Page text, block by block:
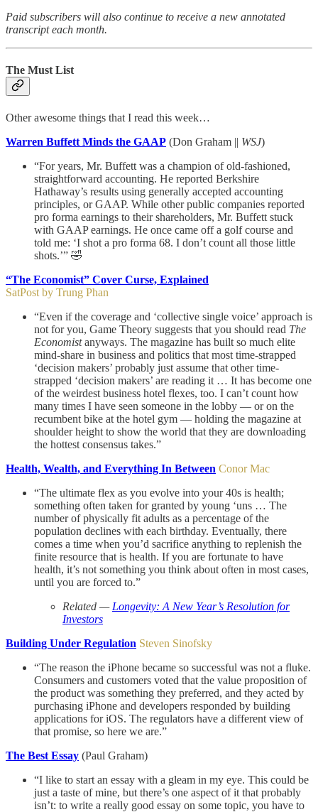
Paid subscribers will also continue to receive a new annotated
transcript each month.
The Must List
Other awesome things that I read this week…
Warren Buffett Minds the GAAP (Don Graham || WSJ)
“For years, Mr. Buffett was a champion of old-fashioned,
straightforward accounting. He reported Berkshire
Hathaway’s results using generally accepted accounting
principles, or GAAP. While other public companies reported
pro forma earnings to their shareholders, Mr. Buffett stuck
with GAAP earnings. He once came off a golf course and
told me: ‘I shot a pro forma 68. I don’t count all those little
shots.’” 🤣
“The Economist” Cover Curse, Explained
SatPost by Trung Phan
“Even if the coverage and ‘collective single voice’ approach is
not for you, Game Theory suggests that you should read The
Economistanyways. The magazine has built so much elite
mind-share in business and politics that most time-strapped
‘decision makers’ probably just assume that other time-
strapped ‘decision makers’ are reading it … It has become one
of the weirdest business hotel flexes, too. I can’t count how
many times I have seen someone in the lobby — or on the
recumbent bike at the hotel gym — holding the magazine at
shoulder height to show the world that they are downloading
the hottest consensus takes.”
Health, Wealth, and Everything In Between Conor Mac
“The ultimate flex as you evolve into your 40s is health;
something often taken for granted by young ‘uns … The
number of physically fit adults as a percentage of the
population declines with each birthday. Eventually, there
comes a time when you’d sacrifice anything to replenish the
finite resource that is health. If you are fortunate to have
health, it’s not something you think about often in most cases,
until you are forced to.”
Related — Longevity: A New Year’s Resolution for
Investors
Building Under Regulation Steven Sinofsky
“The reason the iPhone became so successful was not a fluke.
Consumers and customers voted that the value proposition of
the product was something they preferred, and they acted by
purchasing iPhone and developers responded by building
applications for iOS. The regulators have a different view of
that promise, so here we are.”
The Best Essay (Paul Graham)
“I like to start an essay with a gleam in my eye. This could be
just a taste of mine, but there’s one aspect of it that probably
isn’t: to write a really good essay on some topic, you have to